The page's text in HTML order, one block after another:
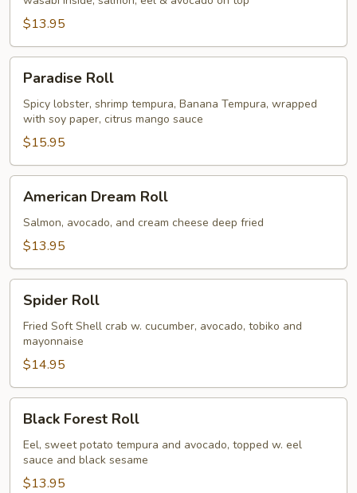
$13.95
RollParadise Roll
Spicy lobster, shrimp tempura, Banana Tempura, wrapped
with soy paper, citrus mango sauce
$15.95
Dream
Roll
American Dream Roll
Salmon, avocado, and cream cheese deep fried
$13.95
RollSpider Roll
Fried Soft Shell crab w. cucumber, avocado, tobiko and
mayonnaise
$14.95
Forest
Roll
Black Forest Roll
Eel, sweet potato tempura and avocado, topped w. eel
sauce and black sesame
$13.95